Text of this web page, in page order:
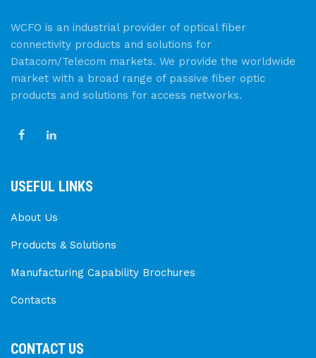
WCFO is an industrial provider of optical fiber
connectivity products and solutions for
Datacom/Telecom markets. We provide the worldwide
market with a broad range of passive fiber optic
products and solutions for access networks.
USEFUL LINKS
About Us
Products & Solutions
Manufacturing Capability Brochures
Contacts
CONTACT US